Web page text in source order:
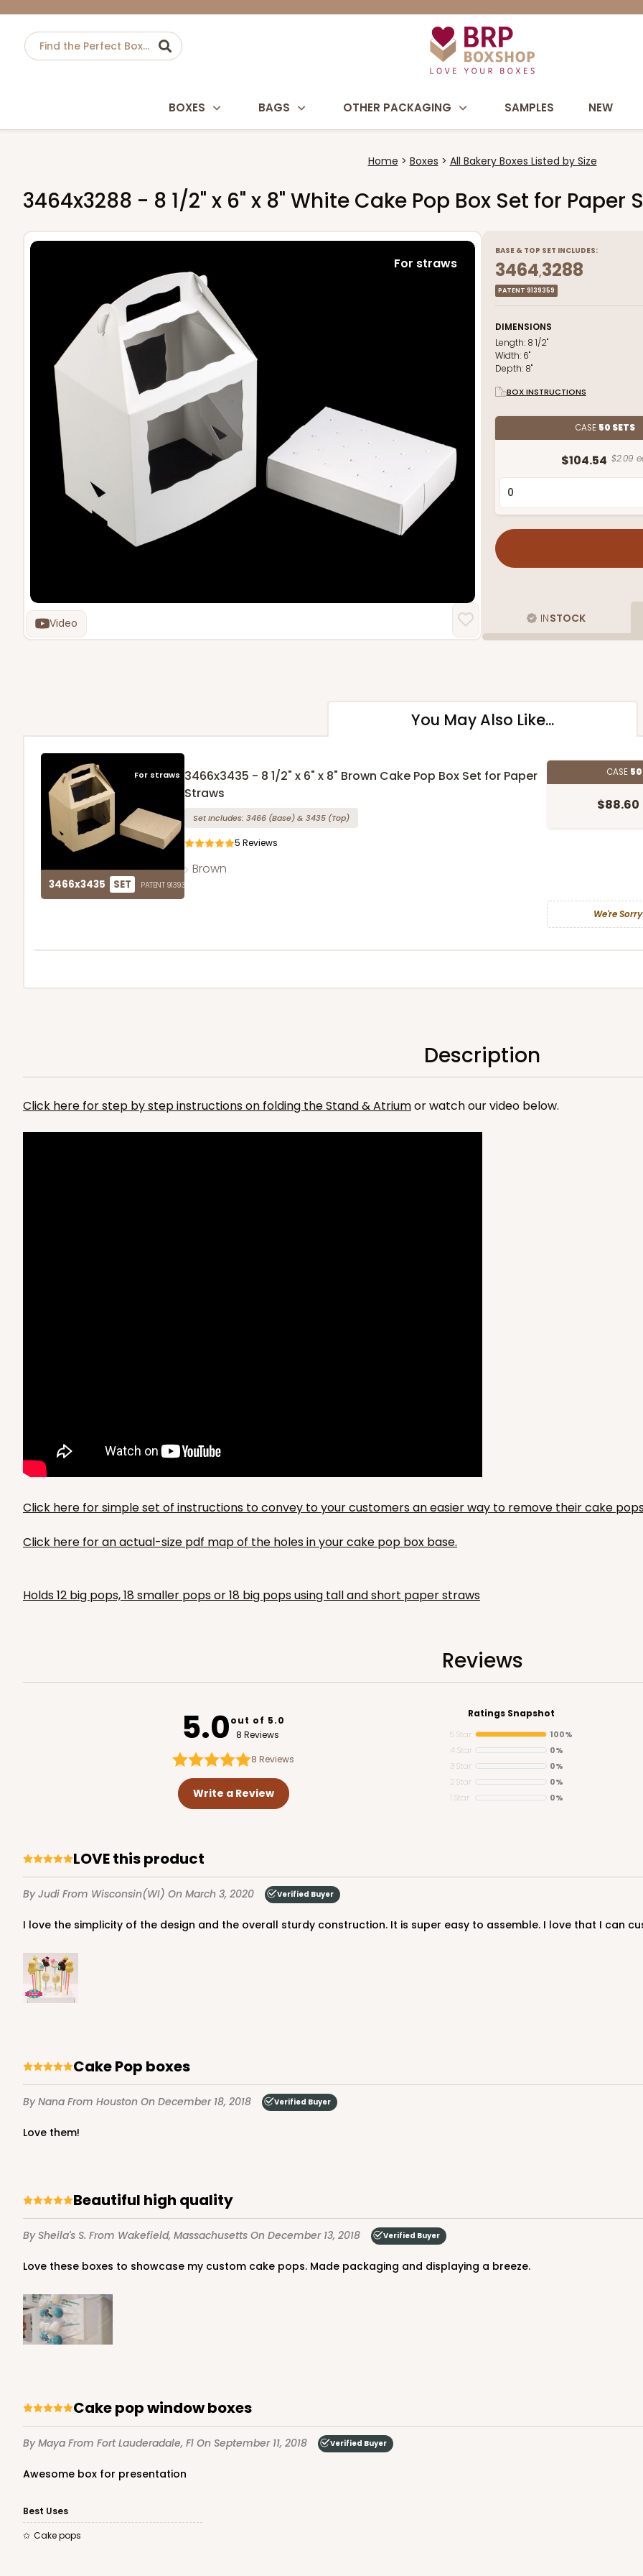
BOXES BAGS OTHER PACKAGING SAMPLES NEW
Home Boxes All Bakery Boxes Listed by Size
3464x3288 - 8 1/2" x 6" x 8" White Cake Pop Box Set for Paper
For straws
Video
BASE & TOP SET INCLUDES:
3464,3288
PATENT 9139359
DIMENSIONS
Length: 8 1/2"
Width: 6"
Depth: 8"
BOX INSTRUCTIONS
CASE 50 SETS
$104.54 $2.09
INSTOCK
You May Also Like...
For straws
3466x3435 SET PATENT 9139359
3466x3435 - 8 1/2" x 6" x 8" Brown Cake Pop Box Set for Paper
Straws
Set Includes: 3466 (Base)& 3435 (Top)
5 Reviews
Brown
CASE 50
$88.60
We're
Description
Click here for step by step instructions on folding the Stand & Atriumor watch our video below.
Click here for simple set of instructions to convey to your customers an easier way to remove their cake
Click here for an actual-size pdf map of the holes in your cake pop box base.
Holds 12 big pops, 18 smaller pops or 18 big pops using tall and short paper straws
Reviews
5.0out of 5.0
8 Reviews
8Reviews
Write a Review
Ratings Snapshot
5 Star
100%
4 Star
0%
3 Star
0%
2 Star
0%
1 Star
0%
LOVE this product
By Judi From Wisconsin(WI) On March 3, 2020 Verified Buyer
I love the simplicity of the design and the overall sturdy construction. It is super easy to assemble. I love that I can
Cake Pop boxes
By Nana From Houston On December 18, 2018 Verified Buyer
Love them!
Beautiful high quality
By Sheila's S. From Wakefield, Massachusetts On December 13, 2018 Verified Buyer
Love these boxes to showcase my custom cake pops. Made packaging and displaying a breeze.
Cake pop window boxes
By Maya From Fort Lauderadale, Fl On September 11, 2018 Verified Buyer
Awesome box for presentation
Best Uses
Cake pops